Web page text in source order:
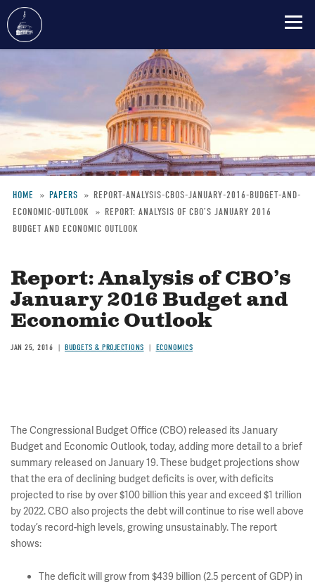
main
Breadcrumb
HOME PAPERS
REPORT-ANALYSIS-CBOS-JANUARY-2016-BUDGET-AND-
ECONOMIC-OUTLOOK
REPORT: ANALYSIS OF CBO’S JANUARY 2016
BUDGET AND ECONOMIC OUTLOOK
Report: Analysis of CBO’s
January 2016 Budget and
Economic Outlook
JAN 25, 2016 BUDGETS & PROJECTIONS ECONOMICS
The Congressional Budget Office (CBO) released its January
Budget and Economic Outlook, today, adding more detail to a brief
summary released on January 19. These budget projections show
that the era of declining budget deficits is over, with deficits
projected to rise by over $100 billion this year and exceed $1 trillion
by 2022. CBO also projects the debt will continue to rise well above
today’s record-high levels, growing unsustainably. The report
shows:
The deficit will grow from $439 billion (2.5 percent of GDP) in